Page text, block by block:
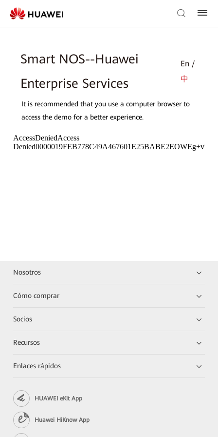
Smart NOS--Huawei
Enterprise Services
En /
中
It is recommended that you use a computer browser to
access the demo for a better experience.
Nosotros
Cómo comprar
Socios
Recursos
Enlaces rápidos
HUAWEI eKit App
Huawei HiKnow App